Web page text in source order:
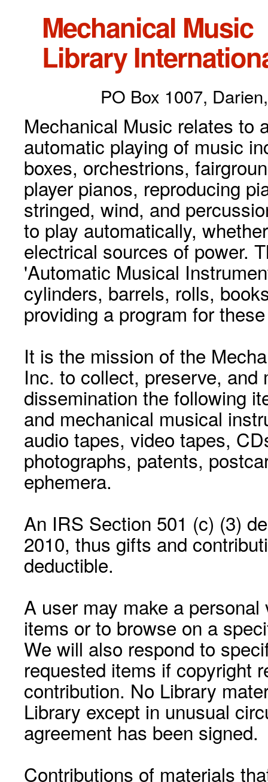
Mechanical Music
Library
PO Box 1007,
Mechanical Music relates to
automatic playing of music
boxes, orchestrions,
player pianos, reproducing
stringed, wind, and
to play automatically,
electrical sources of power.
'Automatic Musical
cylinders, barrels, rolls,
providing a program for
It is the mission of the
Inc. to collect, preserve, and
dissemination the following
and mechanical musical
audio tapes, video tapes,
photographs, patents,
ephemera.
An IRS Section 501 (c) (3)
2010, thus gifts and
deductible.
A user may make a
items or to browse on a
We will also respond to
requested items if copyright
contribution. No Library
Library except in unusual
agreement has been signed.
Contributions of materials